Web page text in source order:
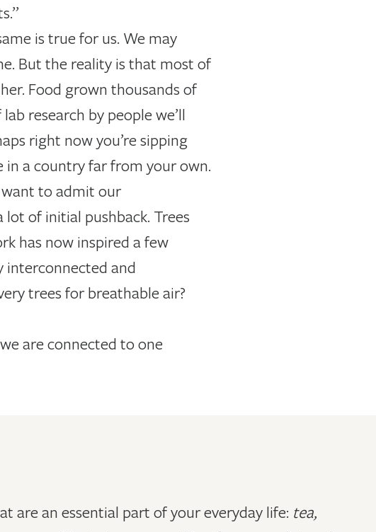
is true for us. We may
But the reality is that most of
Food grown thousands of
research by people we’ll
right now you’re sipping
a country far from your own.
want to admit our
lot of initial pushback. Trees
has now inspired a few
interconnected and
trees for breathable air?
are connected to one
are an essential part of your everyday life: tea,